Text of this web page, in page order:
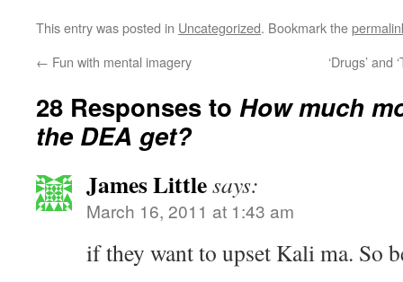
This entry was posted in Uncategorized. Bookmark the
← Fun with mental imagery ‘Drugs’
28 Responses to How much
the DEA get?
James Littlesays:
March 16, 2011 at 1:43 am
if they want to upset Kali ma. So